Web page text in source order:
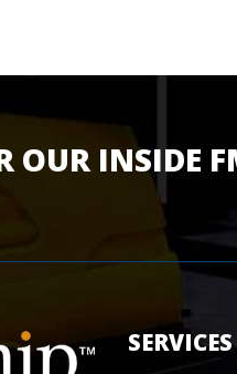
OUR INSIDE
SERVICES